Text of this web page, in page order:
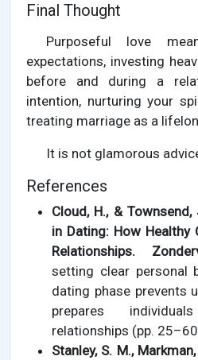
Final Thought
Purposeful love
expectations, investing
before and during a
intention, nurturing your
treating marriage as a
It is not glamorous
References
Cloud, H., &
in Dating: How Healthy
Relationships.
setting clear personal
dating phase prevents
prepares
relationships (pp.
Stanley, S. M.,